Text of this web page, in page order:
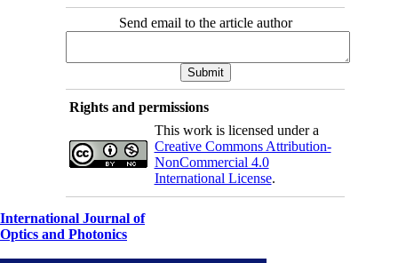
Send email to the article author
Rights and permissions
This work is licensed under a
Creative Commons Attribution-
NonCommercial 4.0
International License.
International Journal of
Optics and Photonics